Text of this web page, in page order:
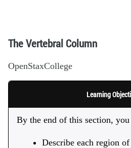
The Vertebral Column
OpenStaxCollege
Learning
By the end of this section,
Describe each region